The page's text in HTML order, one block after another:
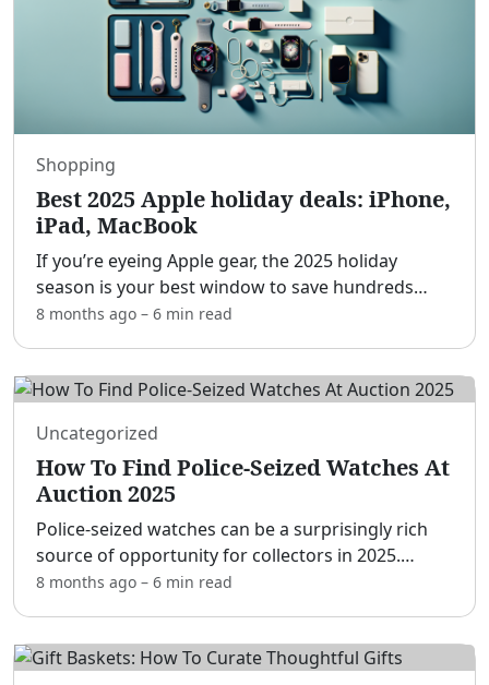
Shopping
Best 2025 Apple holiday deals: iPhone,
iPad, MacBook
If you’re eyeing Apple gear, the 2025 holiday
season is your best window to save hundreds
across iPhone, Mac, iPad, Apple Watch, and
8 months ago – 6 min read
Uncategorized
How To Find Police-Seized Watches At
Auction 2025
Police-seized watches can be a surprisingly rich
source of opportunity for collectors in 2025.
[adblock] While most pieces surface after
8 months ago – 6 min read